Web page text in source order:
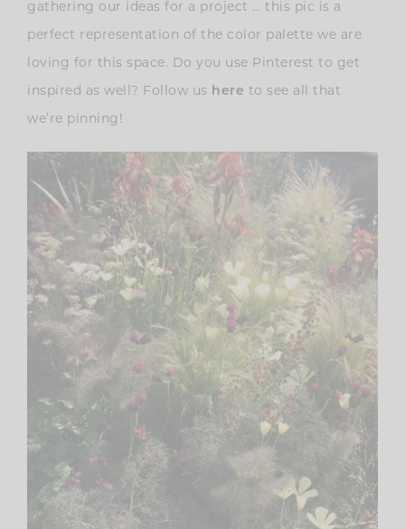
gathering our ideas for a project … this pic is a
perfect representation of the color palette we are
loving for this space. Do you use Pinterest to get
inspired as well? Follow us here to see all that
we’re pinning!